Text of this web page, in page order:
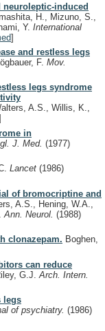
induced
H., Mizuno, S.,
Y. International
]
and restless legs
F. Mov.
legs syndrome
A.S., Willis, K.,
in
J. Med. (1977)
Lancet (1986)
of bromocriptine and
A.S., Hening, W.A.,
Ann. Neurol. (1988)
clonazepam. Boghen,
can reduce
G.J. Arch. Intern.
legs
of psychiatry. (1986)